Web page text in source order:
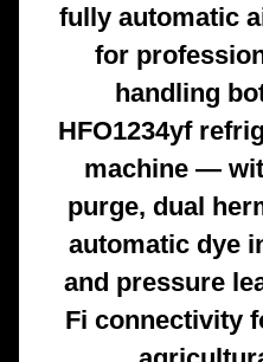
fully automatic
for
handling
HFO1234yf
machine —
purge, dual
automatic dye
and pressure
Fi connectivity